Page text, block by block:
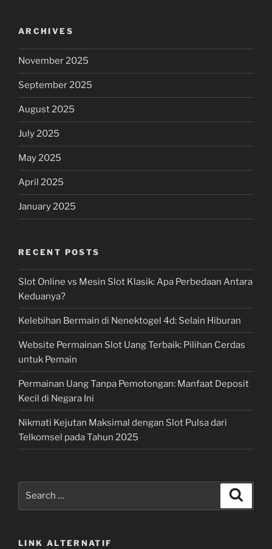
ARCHIVES
November 2025
September 2025
August 2025
July 2025
May 2025
April 2025
January 2025
RECENT POSTS
Slot Online vs Mesin Slot Klasik: Apa Perbedaan Antara
Keduanya?
Kelebihan Bermain di Nenektogel 4d: Selain Hiburan
Website Permainan Slot Uang Terbaik: Pilihan Cerdas
untuk Pemain
Permainan Uang Tanpa Pemotongan: Manfaat Deposit
Kecil di Negara Ini
Nikmati Kejutan Maksimal dengan Slot Pulsa dari
Telkomsel pada Tahun 2025
LINK ALTERNATIF